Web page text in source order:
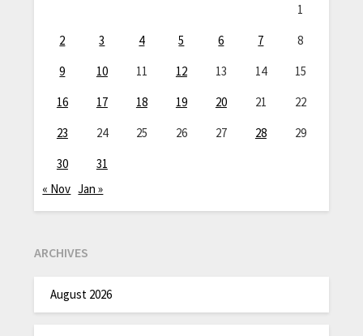
1
2
3 4 5 6 7
8
9
10 11 12 13 14
15
16
17 18 19 20 21
22
23
24 25 26 27 28
29
30
31
« Nov Jan »
ARCHIVES
August 2026